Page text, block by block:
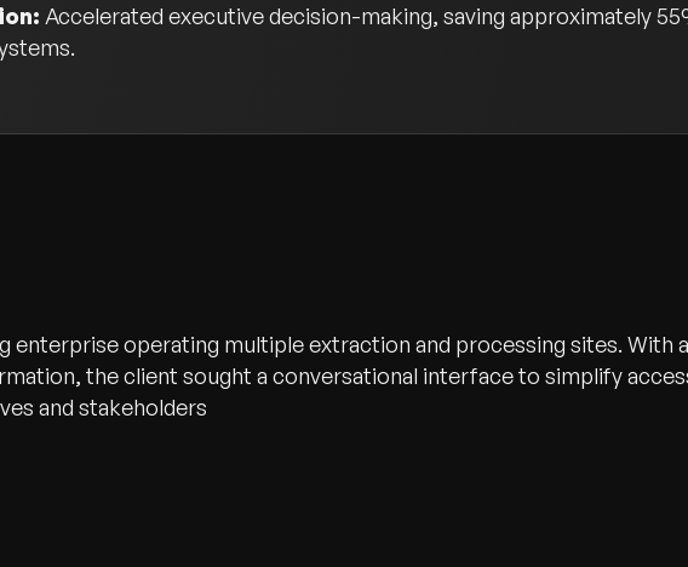
Accelerated executive decision-making, saving approximately
enterprise operating multiple extraction and processing sites. With a
the client sought a conversational interface to simplify
and stakeholders